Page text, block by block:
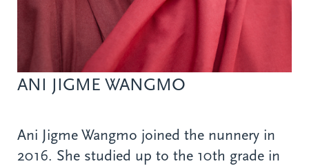
ANI JIGME WANGMO
Ani Jigme Wangmo joined the nunnery in
2016. She studied up to the 10th grade in